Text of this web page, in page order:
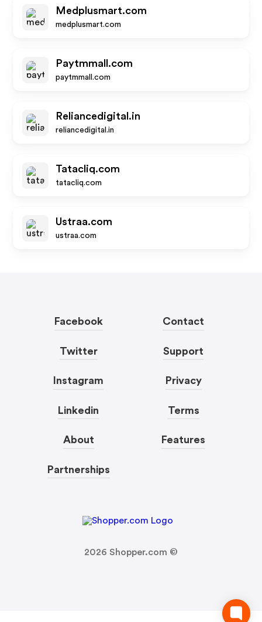
Medplusmart.com
medplusmart.com
Paytmmall.com
paytmmall.com
Reliancedigital.in
reliancedigital.in
Tatacliq.com
tatacliq.com
Ustraa.com
ustraa.com
Facebook
Twitter
Instagram
Linkedin
About
Partnerships
Contact
Support
Privacy
Terms
Features
2026 Shopper.com ©